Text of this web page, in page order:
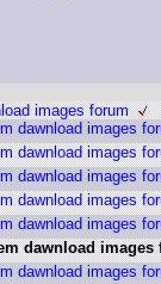
images forum
dawnload images
dawnload images
dawnload images
dawnload images
dawnload images
dawnload images
dawnload images